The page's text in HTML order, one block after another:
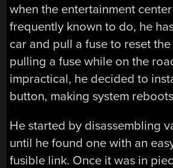
when the entertainment
frequently known to do, he
car and pull a fuse to reset
pulling a fuse while on the
impractical, he decided to
button, making system
He started by disassembling
until he found one with an
fusible link. Once it was in